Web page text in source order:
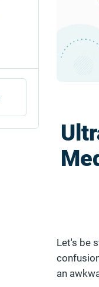
Let's be
an